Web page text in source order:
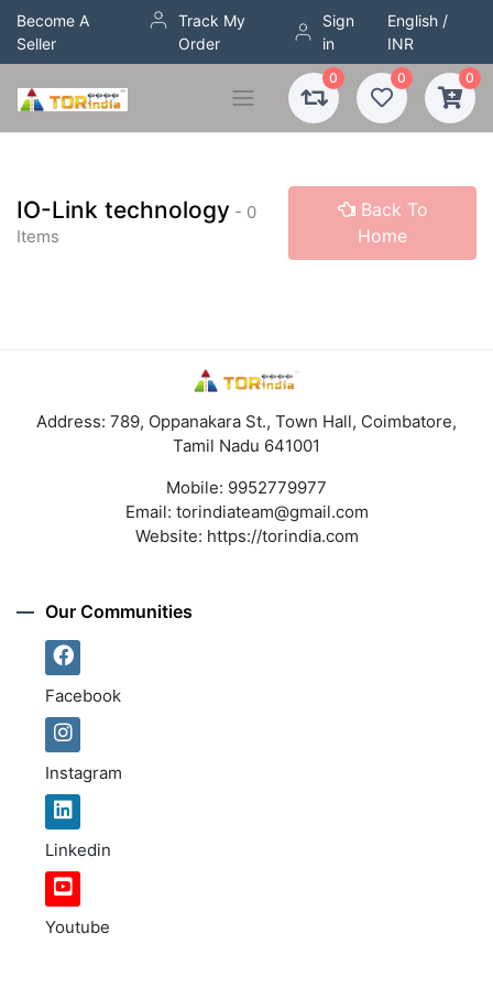
Become A
Seller
Track My
Order
Sign
in
English /
INR
0 0 0
IO-Link technology - 0
Items
Back To
Home
Address: 789, Oppanakara St., Town Hall, Coimbatore,
Tamil Nadu 641001
Mobile: 9952779977
Email: torindiateam@gmail.com
Website: https://torindia.com
Our Communities
Facebook
Instagram
Linkedin
Youtube